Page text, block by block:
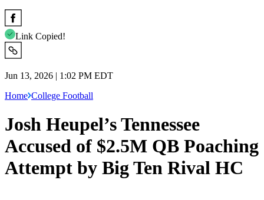
Link Copied!
Jun 13, 2026 | 1:02 PM EDT
Home College Football
Josh Heupel’s Tennessee
Accused of $2.5M QB Poaching
Attempt by Big Ten Rival HC